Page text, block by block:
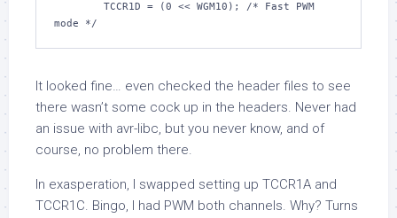
	TCCR1D = (
0 << WGM10); /* Fast PWM
mode */
It looked fine… even checked the header files to see
there wasn’t some cock up in the headers. Never had
an issue with avr-libc, but you never know, and of
course, no problem there.
In exasperation, I swapped setting up TCCR1A and
TCCR1C. Bingo, I had PWM both channels. Why? Turns